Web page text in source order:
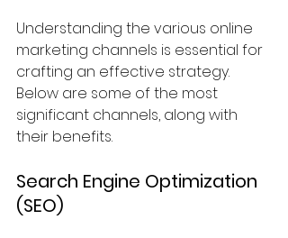
Understanding the various online
marketing channels is essential for
crafting an effective strategy.
Below are some of the most
significant channels, along with
their benefits.
Search Engine Optimization
(SEO)